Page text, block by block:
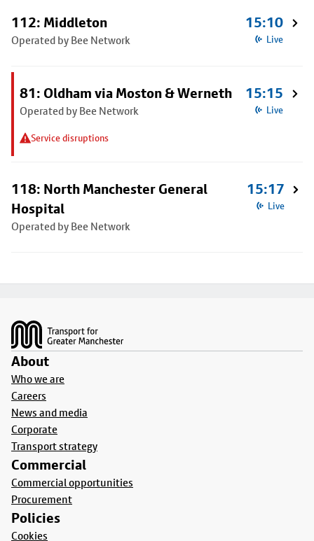
112: Middleton
Operated by Bee Network
15:10
Live
81: Oldham via Moston & Werneth
Operated by Bee Network
Service disruptions
15:15
Live
118: North Manchester General
Hospital
Operated by Bee Network
15:17
Live
About
Who we are
Careers
News and media
Corporate
Transport strategy
Commercial
Commercial opportunities
Procurement
Policies
Cookies